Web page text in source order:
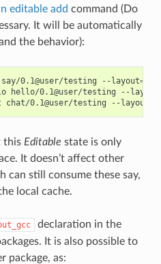
editable add command (Do
It will be automatically
the behavior):
say/0.1@user/testing --layout=
hello/0.1@user/testing --layout
chat/0.1@user/testing --layout
this Editable state is only
It doesn’t affect other
can still consume these say,
local cache.
declaration in the
It is also possible to
package, as: